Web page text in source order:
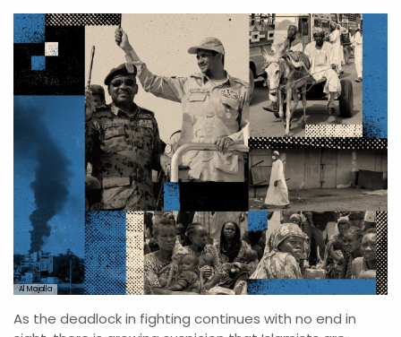
Al Majalla
As the deadlock in fighting continues with no end in